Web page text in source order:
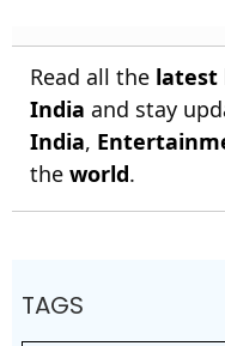
Read all the latest
India and stay
India,
the world.
TAGS